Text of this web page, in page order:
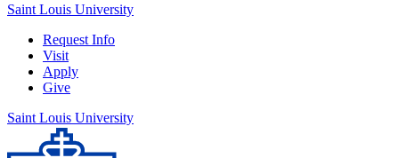
Saint Louis University
Request Info
Visit
Apply
Give
Saint Louis University